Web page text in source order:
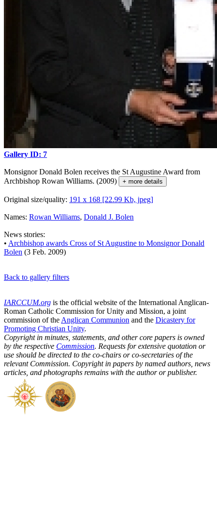
Gallery ID: 7
Monsignor Donald Bolen receives the St Augustine Award from
Archbishop Rowan Williams. (2009)
+ more details
Original size/quality: 191 x 168 [22.99 Kb, jpeg]
Names: Rowan Williams, Donald J. Bolen
News stories:
• Archbishop awards Cross of St Augustine to Monsignor Donald
Bolen (3 Feb. 2009)
Back to gallery filters
IARCCUM.org is the official website of the International Anglican-
Roman Catholic Commission for Unity and Mission, a joint
commission of the Anglican Communion and the Dicastery for
Promoting Christian Unity.
Copyright in minutes, statements, and other core papers is owned
by the respective Commission. Requests for extensive quotation or
use should be directed to the co-chairs or co-secretaries of the
relevant Commission. Copyright in papers by named authors, news
articles, and photographs remains with the author or publisher.